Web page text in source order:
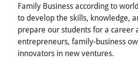
Family Business according to
to develop the skills, knowledge,
prepare our students for a career
entrepreneurs, family-business
innovators in new ventures.